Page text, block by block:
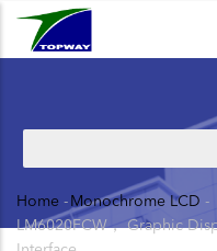
Skip
Breadcrumb
Home - Monochrome LCD -
LM6020FCW， Graphic